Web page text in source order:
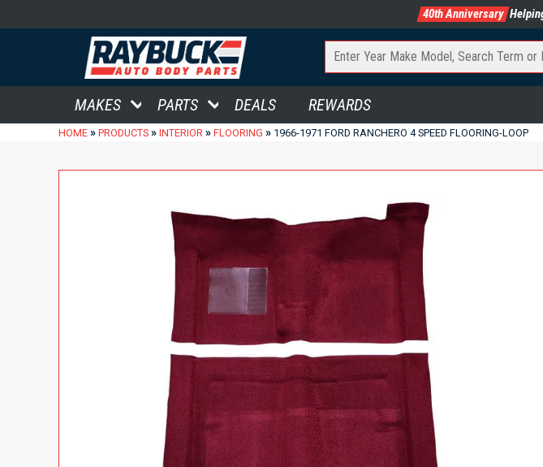
40th Anniversary
MAKES PARTS DEALS REWARDS
HOME » PRODUCTS » INTERIOR » FLOORING » 1966-1971 FORD RANCHERO 4 SPEED FLOORING-LOOP